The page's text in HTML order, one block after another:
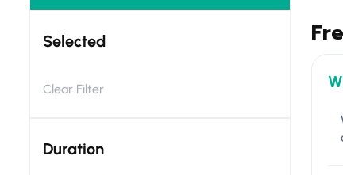
Selected
Clear Filter
Duration